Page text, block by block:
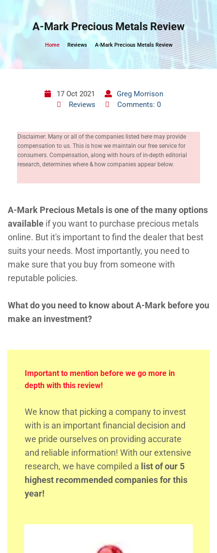
content
A-Mark Precious Metals Review
Home Reviews A-Mark Precious Metals Review
17 Oct 2021
Greg Morrison
Reviews
Comments: 0
Disclaimer: Many or all of the companies listed here may provide
compensation to us. This is how we maintain our free service for
consumers. Compensation, along with hours of in-depth editorial
research, determines where & how companies appear below.
A-Mark Precious Metals is one of the many options
available if you want to purchase precious metals
online. But it's important to find the dealer that best
suits your needs. Most importantly, you need to
make sure that you buy from someone with
reputable policies.
What do you need to know about A-Mark before you
make an investment?
Important to mention before we go more in
depth with this review!
We know that picking a company to invest
with is an important financial decision and
we pride ourselves on providing accurate
and reliable information! With our extensive
research, we have compiled a list of our 5
highest recommended companies for this
year!